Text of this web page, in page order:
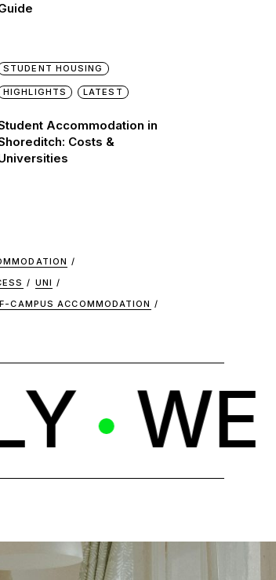
STUDENT HOUSING
HIGHLIGHTS LATEST
Accommodation in
Costs &
UNI
CAMPUS ACCOMMODATION
WE